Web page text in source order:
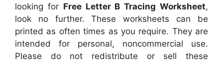
looking for Free Letter B Tracing Worksheet,
look no further. These worksheets can be
printed as often times as you require. They are
intended for personal, noncommercial use.
Please do not redistribute or sell these